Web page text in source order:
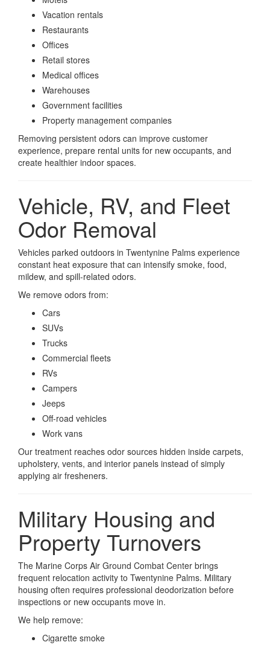
Vacation rentals
Restaurants
Offices
Retail stores
Medical offices
Warehouses
Government facilities
Property management companies
Removing persistent odors can improve customer
experience, prepare rental units for new occupants, and
create healthier indoor spaces.
Vehicle, RV, and Fleet
Odor Removal
Vehicles parked outdoors in Twentynine Palms experience
constant heat exposure that can intensify smoke, food,
mildew, and spill-related odors.
We remove odors from:
Cars
SUVs
Trucks
Commercial fleets
RVs
Campers
Jeeps
Off-road vehicles
Work vans
Our treatment reaches odor sources hidden inside carpets,
upholstery, vents, and interior panels instead of simply
applying air fresheners.
Military Housing and
Property Turnovers
The Marine Corps Air Ground Combat Center brings
frequent relocation activity to Twentynine Palms. Military
housing often requires professional deodorization before
inspections or new occupants move in.
We help remove:
Cigarette smoke